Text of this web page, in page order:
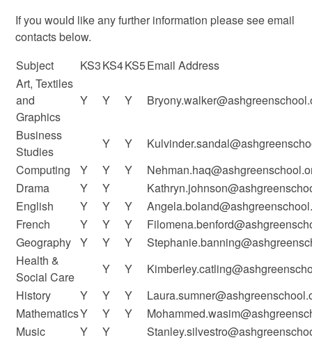
If you would like any further information please see email
contacts below.
Subject
KS3KS4KS5Email Address
Art, Textiles
and
Graphics
Y Y Y
Business
Studies
Y Y
Computing
Y Y Y
Drama
Y Y
English
Y Y Y
French
Y Y Y
Geography Y Y Y
Health &
Social Care
Y Y
History
Y Y Y
MathematicsY Y Y
Music
Y Y